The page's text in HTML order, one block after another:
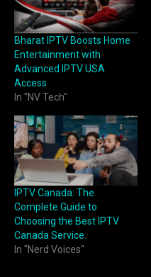
Bharat IPTV Boosts Home
Entertainment with
Advanced IPTV USA
Access
In "NV Tech"
IPTV Canada: The
Complete Guide to
Choosing the Best IPTV
Canada Service.
In "Nerd Voices"